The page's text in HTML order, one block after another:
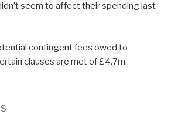
seem to affect their spending last
contingent fees owed to
clauses are met of £4.7m.